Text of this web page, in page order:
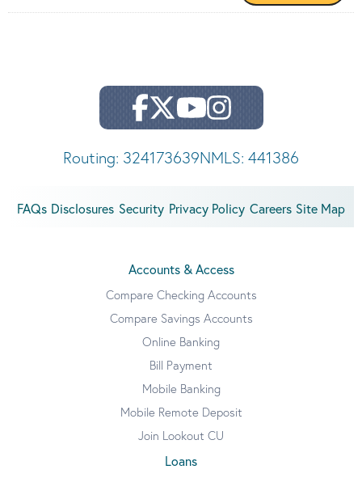
Routing: 324173639NMLS: 441386
FAQs Disclosures Security Privacy Policy Careers Site Map
Accounts & Access
Compare Checking Accounts
Compare Savings Accounts
Online Banking
Bill Payment
Mobile Banking
Mobile Remote Deposit
Join Lookout CU
Loans